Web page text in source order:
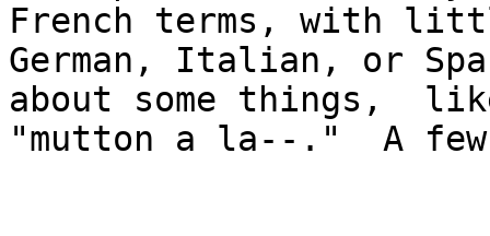
French terms, with
German, Italian, or
about some things,
"mutton a la--."  A few